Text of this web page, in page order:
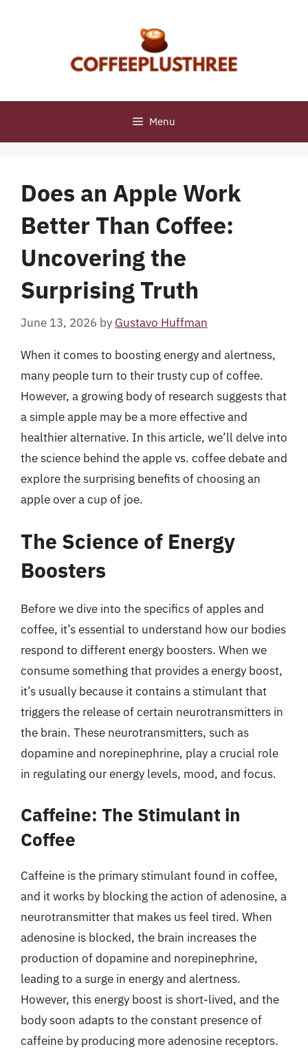
Menu
Does an Apple Work
Better Than Coffee:
Uncovering the
Surprising Truth
June 13, 2026 by Gustavo Huffman
When it comes to boosting energy and alertness,
many people turn to their trusty cup of coffee.
However, a growing body of research suggests that
a simple apple may be a more effective and
healthier alternative. In this article, we’ll delve into
the science behind the apple vs. coffee debate and
explore the surprising benefits of choosing an
apple over a cup of joe.
The Science of Energy
Boosters
Before we dive into the specifics of apples and
coffee, it’s essential to understand how our bodies
respond to different energy boosters. When we
consume something that provides a energy boost,
it’s usually because it contains a stimulant that
triggers the release of certain neurotransmitters in
the brain. These neurotransmitters, such as
dopamine and norepinephrine, play a crucial role
in regulating our energy levels, mood, and focus.
Caffeine: The Stimulant in
Coffee
Caffeine is the primary stimulant found in coffee,
and it works by blocking the action of adenosine, a
neurotransmitter that makes us feel tired. When
adenosine is blocked, the brain increases the
production of dopamine and norepinephrine,
leading to a surge in energy and alertness.
However, this energy boost is short-lived, and the
body soon adapts to the constant presence of
caffeine by producing more adenosine receptors.